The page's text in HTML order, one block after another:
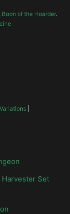
base build.
Belt of
Boon of the Hoarder.
Variations
Harvester Set